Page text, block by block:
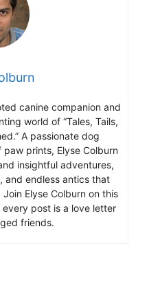
canine companion and
world of “Tales, Tails,
A passionate dog
prints, Elyse Colburn
insightful adventures,
and endless antics that
Elyse Colburn on this
post is a love letter
friends.